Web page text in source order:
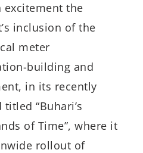
excitement the
inclusion of the
meter
building and
in its recently
“Buhari’s
of Time”, where it
rollout of